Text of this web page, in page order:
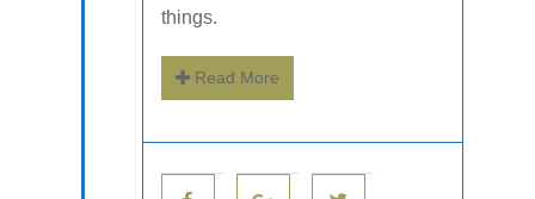
things.
Read More